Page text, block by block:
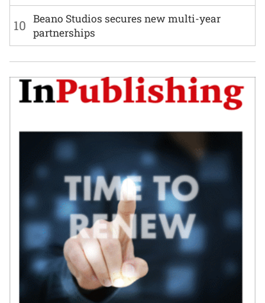
10 Beano Studios secures new multi-year
partnerships